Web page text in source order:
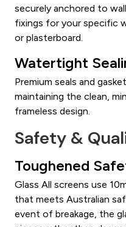
securely anchored to
fixings for your specific
or plasterboard.
Watertight
Premium seals and
maintaining the clean,
frameless design.
Safety &
Toughened
Glass All screens use
that meets Australian
event of breakage, the